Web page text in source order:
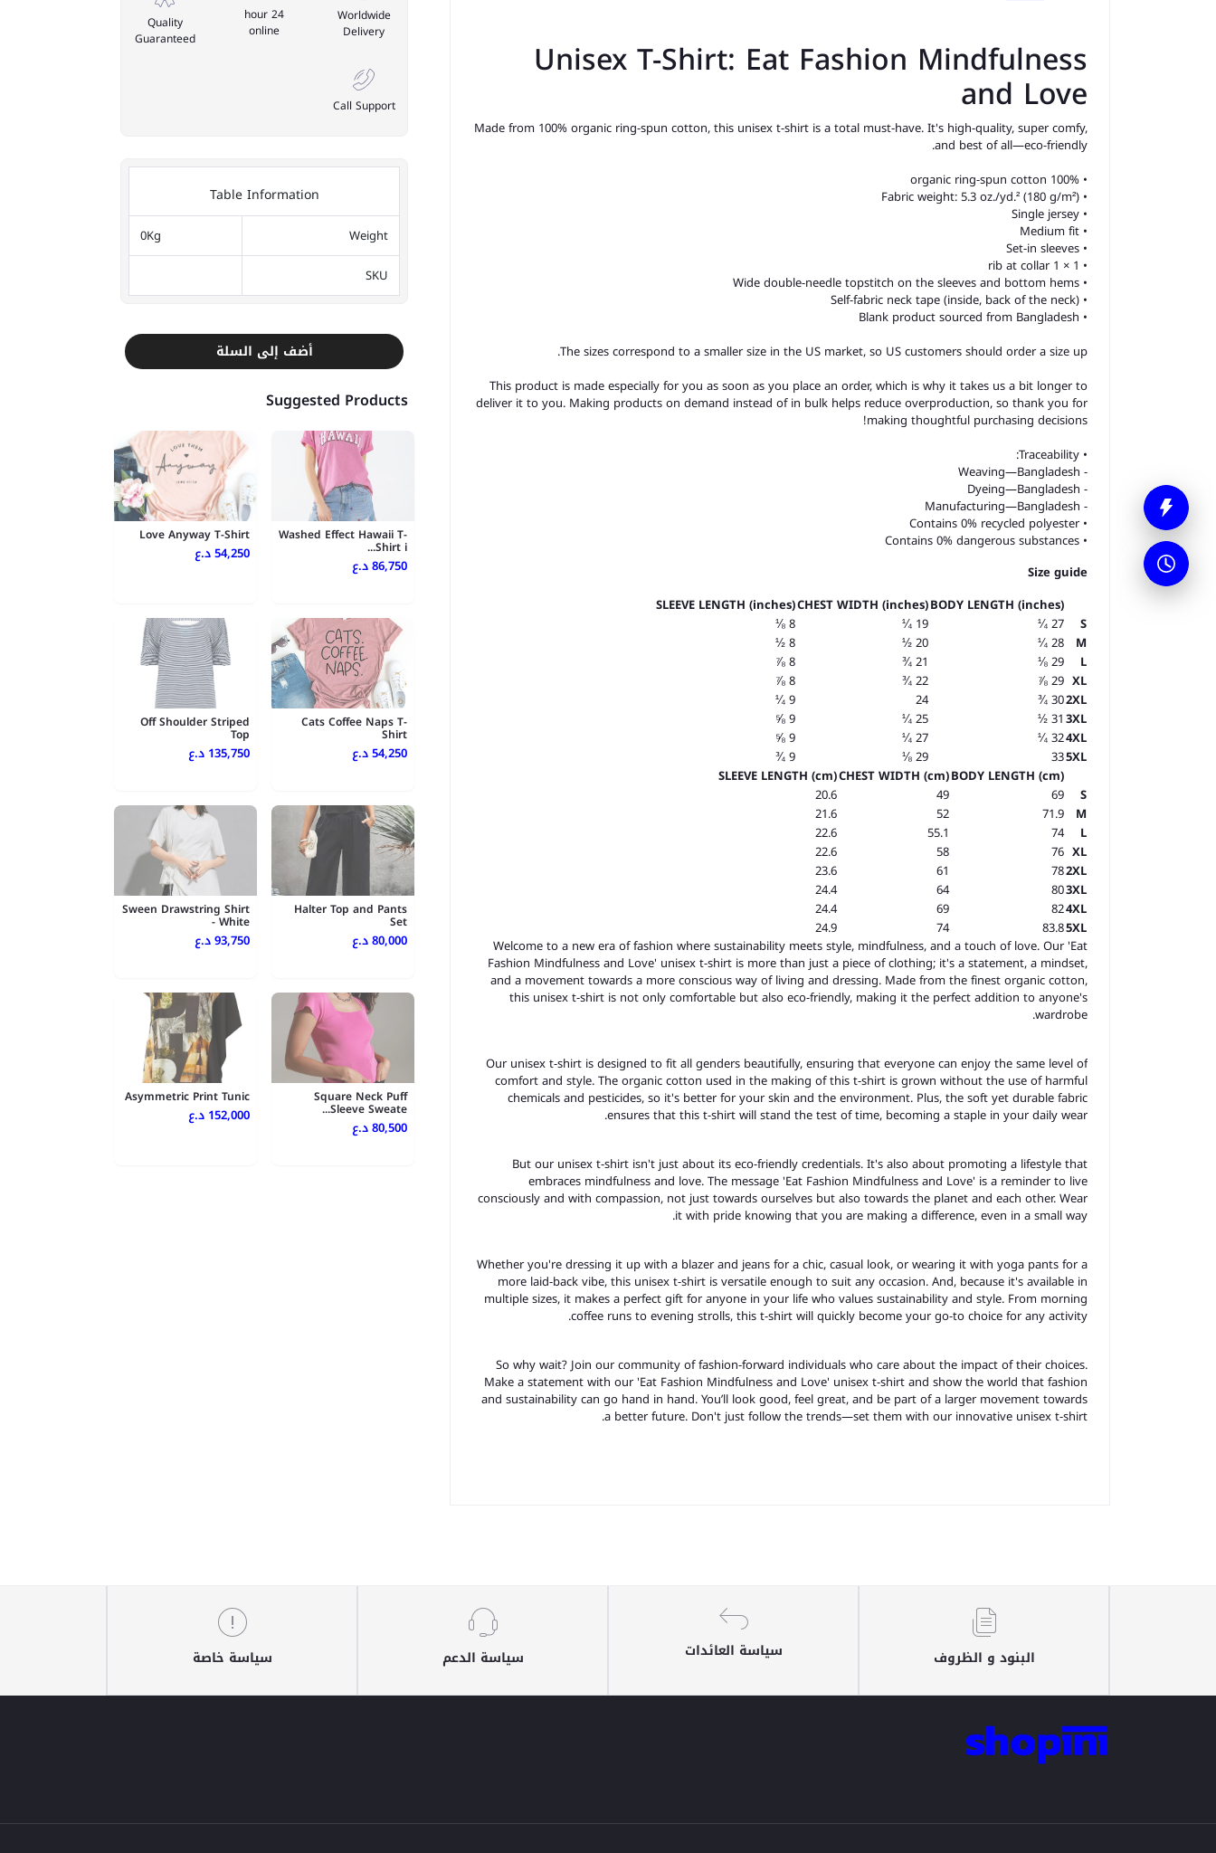
Unisex T-Shirt: Eat Fashion Mindfulness
and Love
Made from 100% organic ring-spun cotton, this unisex t-shirt is a total must-have. It's high-quality, super comfy,
and best of all—eco-friendly.
• 100% organic ring-spun cotton
• Fabric weight: 5.3 oz./yd.² (180 g/m²)
• Single jersey
• Medium fit
• Set-in sleeves
• 1 × 1 rib at collar
• Wide double-needle topstitch on the sleeves and bottom hems
• Self-fabric neck tape (inside, back of the neck)
• Blank product sourced from Bangladesh
The sizes correspond to a smaller size in the US market, so US customers should order a size up.
This product is made especially for you as soon as you place an order, which is why it takes us a bit longer to
deliver it to you. Making products on demand instead of in bulk helps reduce overproduction, so thank you for
making thoughtful purchasing decisions!
• Traceability:
- Weaving—Bangladesh
- Dyeing—Bangladesh
- Manufacturing—Bangladesh
• Contains 0% recycled polyester
• Contains 0% dangerous substances
Size guide
BODY LENGTH (inches)
CHEST WIDTH (inches)
SLEEVE LENGTH (inches)
S
27 ¼
19 ¼
8 ⅛
M
28 ¼
20 ½
8 ½
L
29 ⅛
21 ¾
8 ⅞
XL
29 ⅞
22 ¾
8 ⅞
2XL
30 ¾
24
9 ¼
3XL
31 ½
25 ¼
9 ⅝
4XL
32 ¼
27 ¼
9 ⅝
5XL
33
29 ⅛
9 ¾
BODY LENGTH (cm)
CHEST WIDTH (cm)
SLEEVE LENGTH (cm)
S
69
49
20.6
M
71.9
52
21.6
L
74
55.1
22.6
XL
76
58
22.6
2XL
78
61
23.6
3XL
80
64
24.4
4XL
82
69
24.4
5XL
83.8
74
24.9
Welcome to a new era of fashion where sustainability meets style, mindfulness, and a touch of love. Our 'Eat
Fashion Mindfulness and Love' unisex t-shirt is more than just a piece of clothing; it's a statement, a mindset,
and a movement towards a more conscious way of living and dressing. Made from the finest organic cotton,
this unisex t-shirt is not only comfortable but also eco-friendly, making it the perfect addition to anyone's
wardrobe.
Our unisex t-shirt is designed to fit all genders beautifully, ensuring that everyone can enjoy the same level of
comfort and style. The organic cotton used in the making of this t-shirt is grown without the use of harmful
chemicals and pesticides, so it's better for your skin and the environment. Plus, the soft yet durable fabric
ensures that this t-shirt will stand the test of time, becoming a staple in your daily wear.
But our unisex t-shirt isn't just about its eco-friendly credentials. It's also about promoting a lifestyle that
embraces mindfulness and love. The message 'Eat Fashion Mindfulness and Love' is a reminder to live
consciously and with compassion, not just towards ourselves but also towards the planet and each other. Wear
it with pride knowing that you are making a difference, even in a small way.
Whether you're dressing it up with a blazer and jeans for a chic, casual look, or wearing it with yoga pants for a
more laid-back vibe, this unisex t-shirt is versatile enough to suit any occasion. And, because it's available in
multiple sizes, it makes a perfect gift for anyone in your life who values sustainability and style. From morning
coffee runs to evening strolls, this t-shirt will quickly become your go-to choice for any activity.
So why wait? Join our community of fashion-forward individuals who care about the impact of their choices.
Make a statement with our 'Eat Fashion Mindfulness and Love' unisex t-shirt and show the world that fashion
and sustainability can go hand in hand. You’ll look good, feel great, and be part of a larger movement towards
a better future. Don't just follow the trends—set them with our innovative unisex t-shirt.
Worldwide
Delivery
24 hour
online
Quality
Guaranteed
Call Support
Table Information
Weight
0Kg
SKU
أضف إلى السلة
Suggested Products
Washed Effect Hawaii T-
Shirt i...
86,750 د.ع
Love Anyway T-Shirt
54,250 د.ع
Cats Coffee Naps T-
Shirt
54,250 د.ع
Off Shoulder Striped
Top
135,750 د.ع
Halter Top and Pants
Set
80,000 د.ع
Sween Drawstring Shirt
- White
93,750 د.ع
Square Neck Puff
Sleeve Sweate...
80,500 د.ع
Asymmetric Print Tunic
152,000 د.ع
البنود و الظروف سياسة العائدات سياسة الدعم سياسة خاصة